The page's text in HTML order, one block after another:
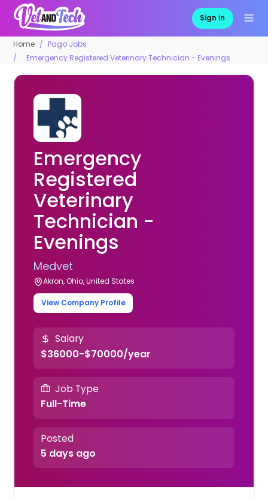
Sign in
Home
Pago Jobs
Emergency Registered Veterinary Technician - Evenings
Emergency
Registered
Veterinary
Technician -
Evenings
Medvet
Akron, Ohio, United States
View Company Profile
Salary
$36000-$70000/year
Job Type
Full-Time
Posted
5 days ago